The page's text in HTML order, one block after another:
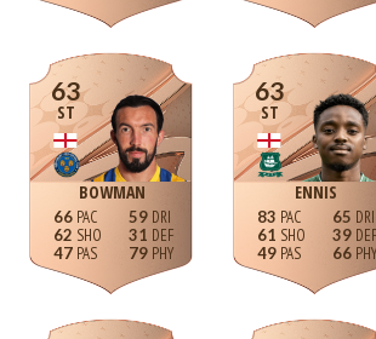
63
ST
BOWMAN
66
62
47
59
31
79
63
ST
ENNIS
83
61
49
65
39
66